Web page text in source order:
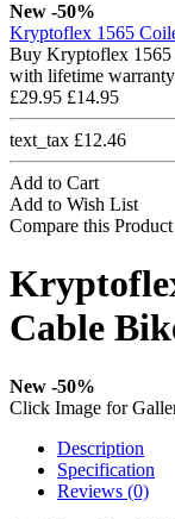
New -50%
Kryptoflex 1565
Buy Kryptoflex
with lifetime
£29.95 £14.95
text_tax £12.46
Add to Cart
Add to Wish List
Compare this Product
Cable
New -50%
Click Image for
Description
Specification
Reviews (0)